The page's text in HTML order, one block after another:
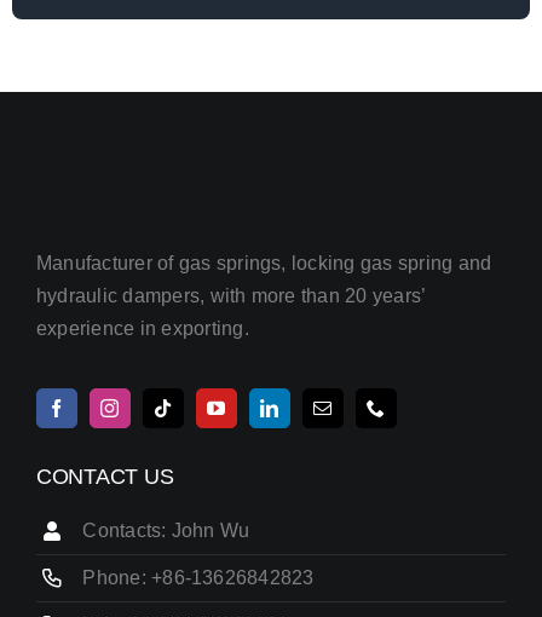
Manufacturer of gas springs, locking gas spring and
hydraulic dampers, with more than 20 years’
experience in exporting.
CONTACT US
Contacts: John Wu
Phone: +86-13626842823